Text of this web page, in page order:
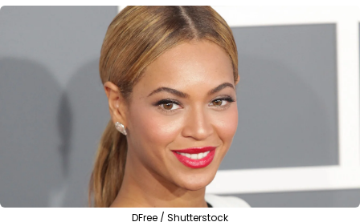
DFree / Shutterstock